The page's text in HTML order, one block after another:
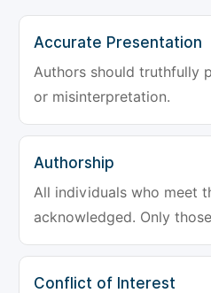
Accurate Presentation
Authors should truthfully
or misinterpretation.
Authorship
All individuals who meet
acknowledged. Only
Conflict of Interest